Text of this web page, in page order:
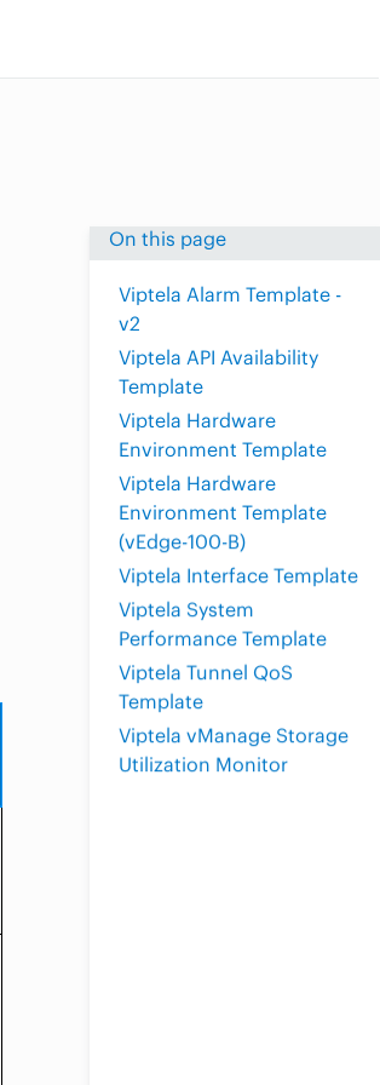
On this page
Viptela Alarm Template -
v2
Viptela API Availability
Template
Viptela Hardware
Environment Template
Viptela Hardware
Environment Template
(vEdge-100-B)
Viptela Interface Template
Viptela System
Performance Template
Viptela Tunnel QoS
Template
Viptela vManage Storage
Utilization Monitor